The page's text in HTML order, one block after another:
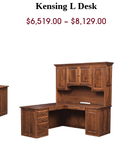
Kensing L Desk
$6,519.00 – $8,129.00Price